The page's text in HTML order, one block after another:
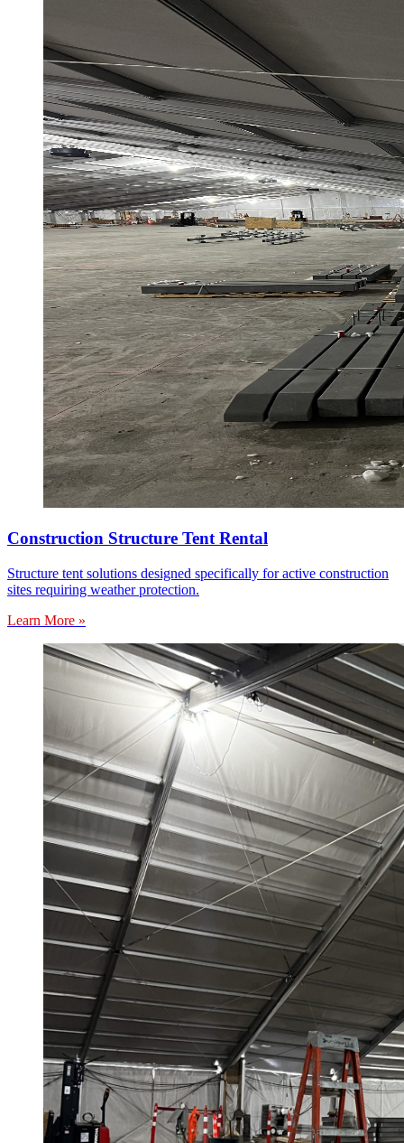
Construction Structure Tent Rental
Structure tent solutions designed specifically for active construction
sites requiring weather protection.
Learn More »